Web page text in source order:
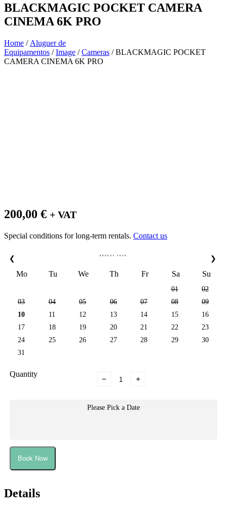
BLACKMAGIC POCKET CAMERA
CINEMA 6K PRO
Home / Aluguer de
Equipamentos /Image /Cameras / BLACKMAGIC POCKET
CAMERA CINEMA 6K PRO
200,00 € + VAT
Special conditions for long-term rentals. Contact us
❮ ❯
AUGUST 2026
Mo Tu We Th Fr Sa Su
01
02
03
04 05 06 07 08
09
10
11 12 13 14 15
16
17
18 19 20 21 22
23
24
25 26 27 28 29
30
31
Quantity
− +
Please Pick a Date
Book Now
Details